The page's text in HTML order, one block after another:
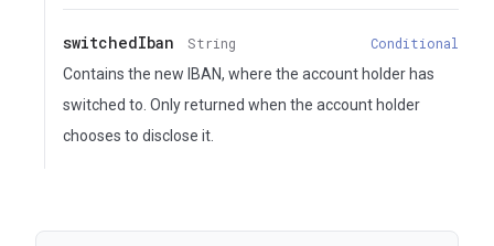
switchedIban String
Conditional
Contains the new IBAN, where the account holder has
switched to. Only returned when the account holder
chooses to disclose it.